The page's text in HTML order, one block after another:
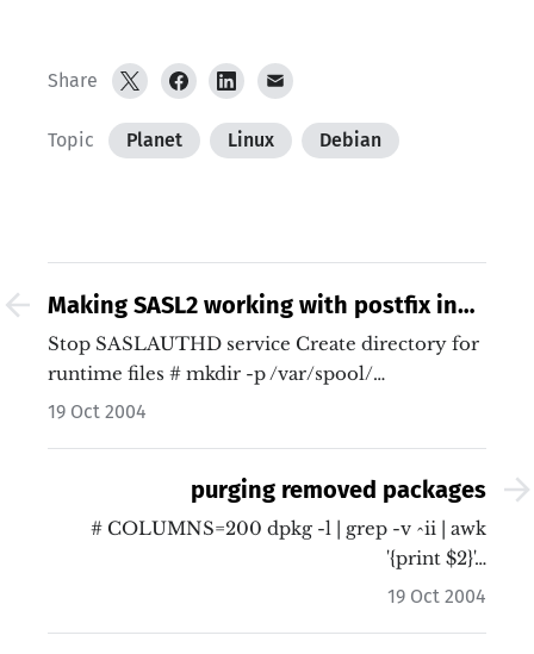
Share
Topic Planet Linux Debian
Making SASL2 working with postfix in
sarge
Stop SASLAUTHD service Create directory for
runtime files # mkdir -p /var/spool/…
19 Oct 2004
purging removed packages
# COLUMNS=200 dpkg -l | grep -v ^ii | awk
'{print $2}'…
19 Oct 2004